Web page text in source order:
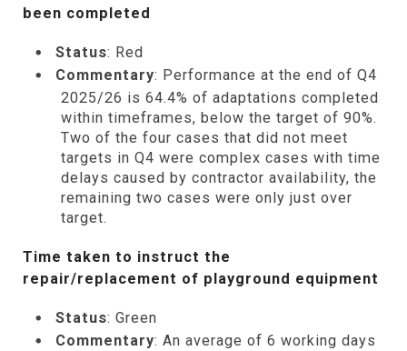
been completed
Status: Red
Commentary: Performance at the end of Q4
2025/26 is 64.4% of adaptations completed
within timeframes, below the target of 90%.
Two of the four cases that did not meet
targets in Q4 were complex cases with time
delays caused by contractor availability, the
remaining two cases were only just over
target.
Time taken to instruct the
repair/replacement of playground equipment
Status: Green
Commentary: An average of 6 working days